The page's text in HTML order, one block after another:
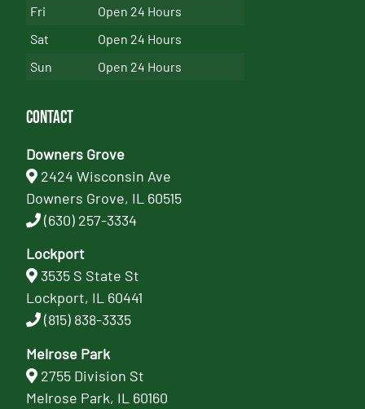
Fri
Open 24 Hours
Sat
Open 24 Hours
Sun
Open 24 Hours
Contact
Downers Grove
2424 Wisconsin Ave
Downers Grove, IL 60515
(630) 257-3334
Lockport
3535 S State St
Lockport, IL 60441
(815) 838-3335
Melrose Park
2755 Division St
Melrose Park, IL 60160